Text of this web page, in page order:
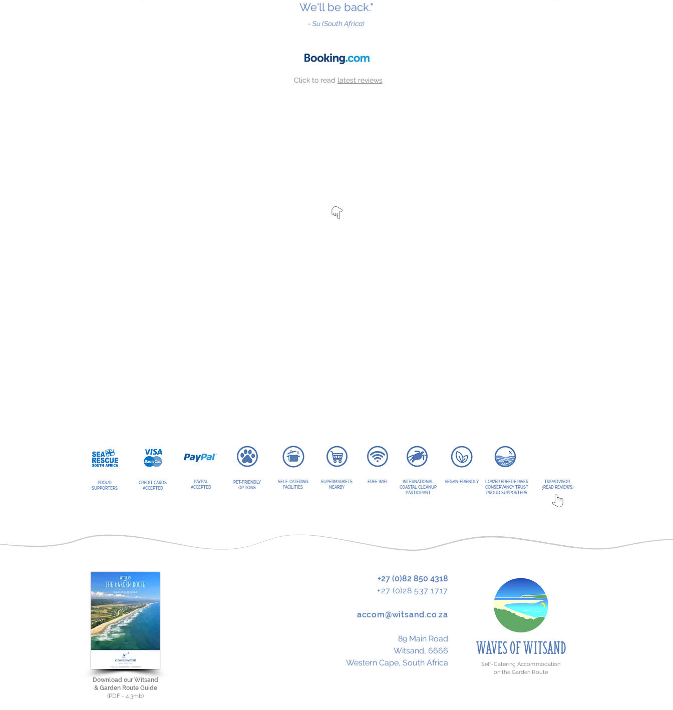
We'll be back."
- Su (South Africa)
Click to read latest reviews
PROUD
SUPPORTERS
CREDIT CARDS
ACCEPTED
PAYPAL
ACCEPTED
PET-FRIENDLY
OPTIONS
SELF-CATERING
FACILITIES
SUPERMARKETS
NEARBY
FREE WIFI
INTERNATIONAL
COASTAL CLEANUP
PARTICIPANT
VEGAN-FRIENDLY
LOWER BREEDE RIVER
CONSERVANCY TRUST
PROUD SUPPORTERS
TRIPADVISOR
(READ REVIEWS)
Download our Witsand
& Garden Route Guide
(PDF - 4.3mb)
+27 (0)82 850 4318
+27 (0)28 537 1717
accom@witsand.co.za
89 Main Road
Witsand, 6666
Western Cape, South Africa
WAVESOF WITSAND
Self-Catering Accommodation
on the Garden Route